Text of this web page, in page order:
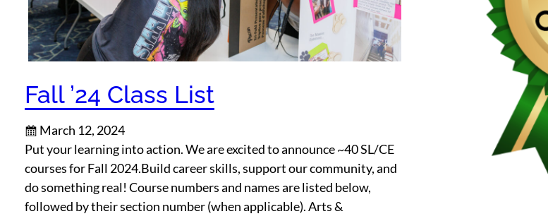
Fall ’24 Class List
March 12, 2024
Put your learning into action. We are excited to announce ~40 SL/CE
courses for Fall 2024.Build career skills, support our community, and
do something real! Course numbers and names are listed below,
followed by their section number (when applicable). Arts &